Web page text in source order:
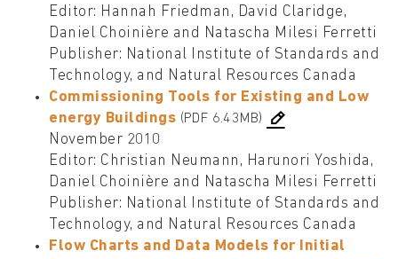
Editor: Hannah Friedman, David Claridge,
Daniel Choinière and Natascha Milesi Ferretti
Publisher: National Institute of Standards and
Technology, and Natural Resources Canada
Commissioning Tools for Existing and Low
energy Buildings (PDF 6.43MB)
November 2010
Editor: Christian Neumann, Harunori Yoshida,
Daniel Choinière and Natascha Milesi Ferretti
Publisher: National Institute of Standards and
Technology, and Natural Resources Canada
Flow Charts and Data Models for Initial